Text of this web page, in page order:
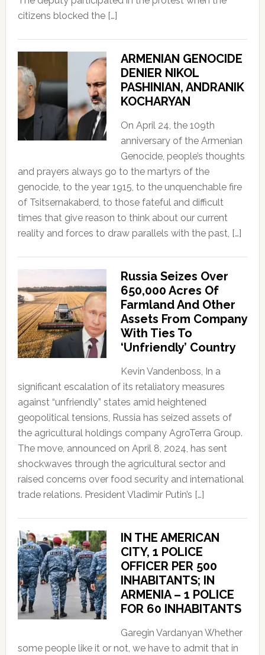
citizens blocked the […]
ARMENIAN GENOCIDE
DENIER NIKOL
PASHINIAN, ANDRANIK
KOCHARYAN
On April 24, the 109th
anniversary of the Armenian
Genocide, people’s thoughts
and prayers always go to the martyrs of the
genocide, to the year 1915, to the unquenchable fire
of Tsitsernakaberd, to those fateful and difficult
times that give reason to think about our current
reality and forces to draw parallels with the past, […]
Russia Seizes Over
650,000 Acres Of
Farmland And Other
Assets From Company
With Ties To
‘Unfriendly’ Country
Kevin Vandenboss, In a
significant escalation of its retaliatory measures
against “unfriendly” states amid heightened
geopolitical tensions, Russia has seized assets of
the agricultural holdings company AgroTerra Group.
The move, announced on April 8, 2024, has sent
shockwaves through the agricultural sector and
raised concerns over food security and international
trade relations. President Vladimir Putin’s […]
IN THE AMERICAN
CITY, 1 POLICE
OFFICER PER 500
INHABITANTS; IN
ARMENIA – 1 POLICE
FOR 60 INHABITANTS
Garegin Vardanyan Whether
some people like it or not, we have to admit that in